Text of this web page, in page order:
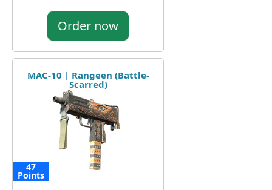
Order now
MAC-10 | Rangeen (Battle-
Scarred)
47
Points